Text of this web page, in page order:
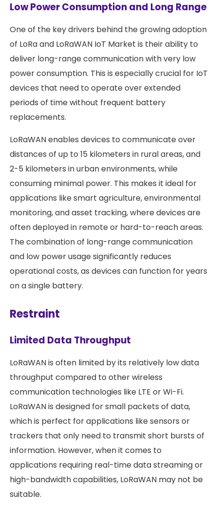
Low Power Consumption and Long Range
One of the key drivers behind the growing adoption
of LoRa and LoRaWAN IoT Market is their ability to
deliver long-range communication with very low
power consumption. This is especially crucial for IoT
devices that need to operate over extended
periods of time without frequent battery
replacements.
LoRaWAN enables devices to communicate over
distances of up to 15 kilometers in rural areas, and
2-5 kilometers in urban environments, while
consuming minimal power. This makes it ideal for
applications like smart agriculture, environmental
monitoring, and asset tracking, where devices are
often deployed in remote or hard-to-reach areas.
The combination of long-range communication
and low power usage significantly reduces
operational costs, as devices can function for years
on a single battery.
Restraint
Limited Data Throughput
LoRaWAN is often limited by its relatively low data
throughput compared to other wireless
communication technologies like LTE or Wi-Fi.
LoRaWAN is designed for small packets of data,
which is perfect for applications like sensors or
trackers that only need to transmit short bursts of
information. However, when it comes to
applications requiring real-time data streaming or
high-bandwidth capabilities, LoRaWAN may not be
suitable.